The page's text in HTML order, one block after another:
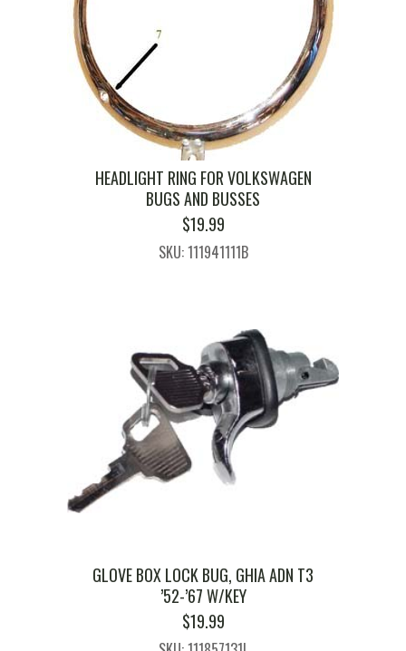
HEADLIGHT RING FOR VOLKSWAGEN
BUGS AND BUSSES
$19.99
SKU: 111941111B
GLOVE BOX LOCK BUG, GHIA ADN T3
’52-’67 W/KEY
$19.99